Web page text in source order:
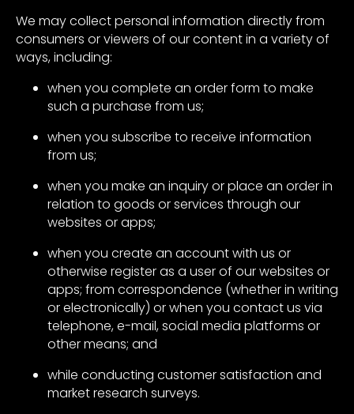
We may collect personal information directly from
consumers or viewers of our content in a variety of
ways, including:
when you complete an order form to make
such a purchase from us;
when you subscribe to receive information
from us;
when you make an inquiry or place an order in
relation to goods or services through our
websites or apps;
when you create an account with us or
otherwise register as a user of our websites or
apps; from correspondence (whether in writing
or electronically) or when you contact us via
telephone, e-mail, social media platforms or
other means; and
while conducting customer satisfaction and
market research surveys.